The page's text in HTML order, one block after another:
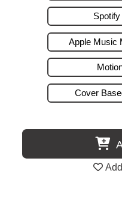
Apple Music
Cover